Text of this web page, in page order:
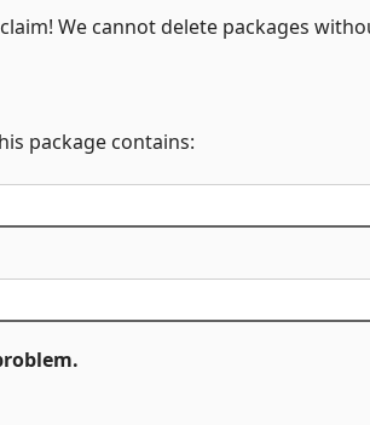
We cannot delete packages
package contains: